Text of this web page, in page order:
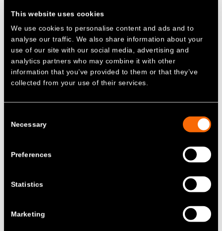
This website uses cookies
We use cookies to personalise content and ads and to
analyse our traffic. We also share information about your
use of our site with our social media, advertising and
analytics partners who may combine it with other
information that you’ve provided to them or that they’ve
collected from your use of their services.
Selection
Necessary
Preferences
Statistics
Marketing
subsidy for batteries. The result is that
current charges make storage projects
more expensive, especially in Scotland,
discouraging investment in infrastructure
that’s essential for an affordable,
decarbonised grid.
Fast forward to Summer 2025 – with the
Ofgem’s own
Batteries are not asking for
storage deployment near generation would